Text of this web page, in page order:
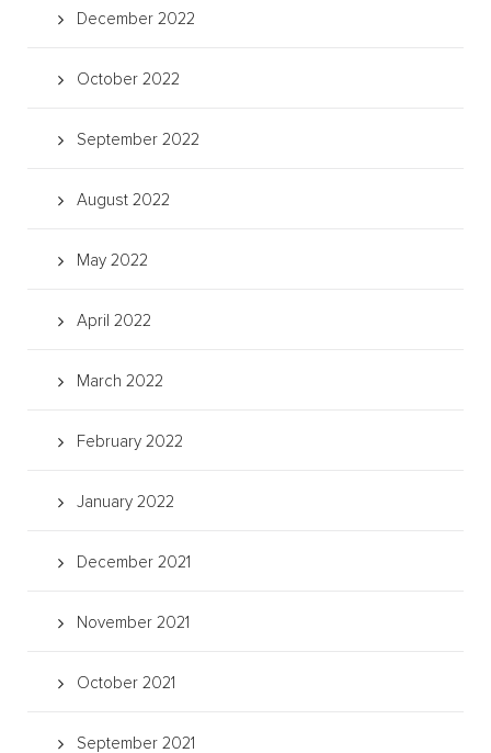
December 2022
October 2022
September 2022
August 2022
May 2022
April 2022
March 2022
February 2022
January 2022
December 2021
November 2021
October 2021
September 2021